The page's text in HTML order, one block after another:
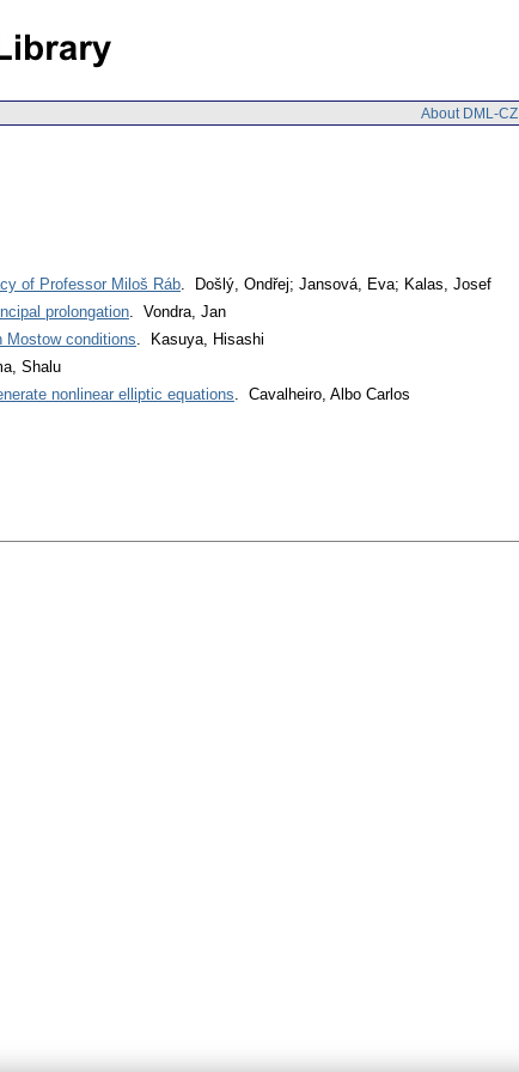
About DML-CZ
of Professor Miloš Ráb. Došlý, Ondřej; Jansová, Eva; Kalas, Josef
prolongation. Vondra, Jan
Mostow conditions. Kasuya, Hisashi
Shalu
nonlinear elliptic equations. Cavalheiro, Albo Carlos